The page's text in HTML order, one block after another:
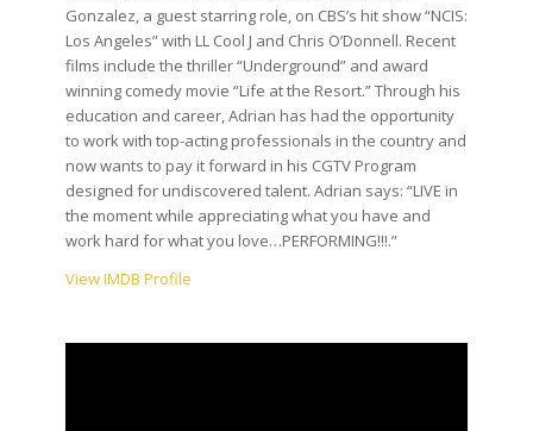
Gonzalez, a guest starring role, on CBS’s hit show “NCIS:
Los Angeles” with LL Cool J and Chris O’Donnell. Recent
films include the thriller “Underground” and award
winning comedy movie “Life at the Resort.” Through his
education and career, Adrian has had the opportunity
to work with top-acting professionals in the country and
now wants to pay it forward in his CGTV Program
designed for undiscovered talent. Adrian says: “LIVE in
the moment while appreciating what you have and
work hard for what you love…PERFORMING!!!.”
View IMDB Profile